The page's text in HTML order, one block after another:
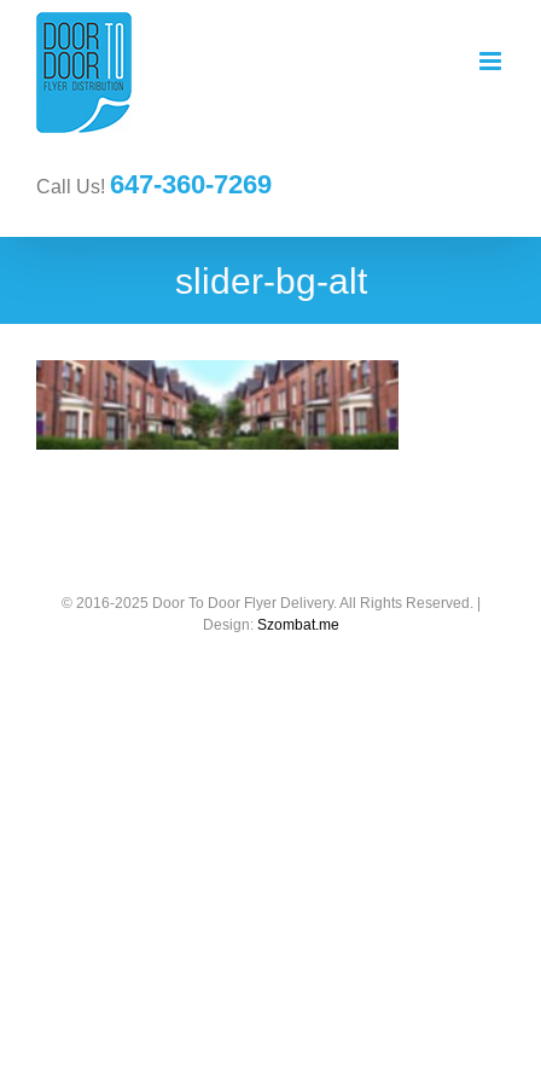
Call Us! 647-360-7269
slider-bg-alt
© 2016-2025 Door To Door Flyer Delivery. All Rights Reserved. |
Design: Szombat.me